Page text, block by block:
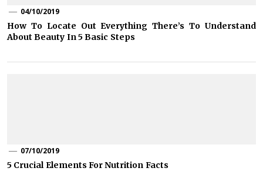
04/10/2019
How To Locate Out Everything There’s To Understand
About Beauty In 5 Basic Steps
07/10/2019
5 Crucial Elements For Nutrition Facts